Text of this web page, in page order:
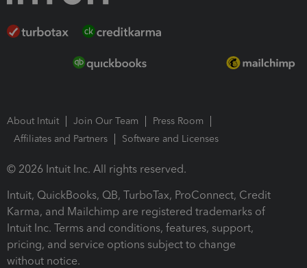
About Intuit Join Our Team
Press Room
Affiliates and Partners
Software and Licenses
© 2026 Intuit Inc. All rights reserved.
Intuit, QuickBooks, QB, TurboTax, ProConnect, Credit
Karma, and Mailchimp are registered trademarks of
Intuit Inc. Terms and conditions, features, support,
pricing, and service options subject to change
without notice.